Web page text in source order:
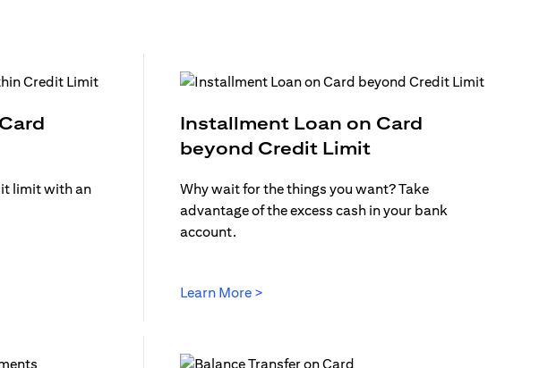
limit with an
Installment Loan on Card
beyond Credit Limit(opens in a new
Why wait for the things you want? Take
advantage of the excess cash in your bank
account.
Learn More >(opens in a new tab)